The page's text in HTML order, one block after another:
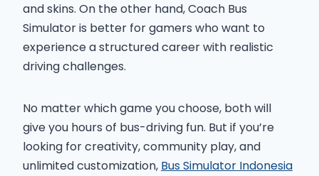
and skins. On the other hand, Coach Bus
Simulator is better for gamers who want to
experience a structured career with realistic
driving challenges.
No matter which game you choose, both will
give you hours of bus-driving fun. But if you’re
looking for creativity, community play, and
unlimited customization, Bus Simulator Indonesia